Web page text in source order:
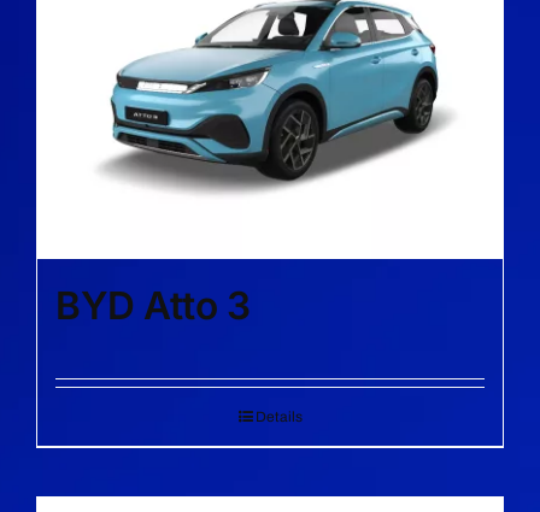
BYD Atto 3
Details